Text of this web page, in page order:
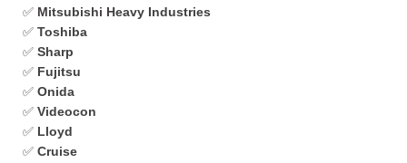
✅ Mitsubishi Heavy Industries
✅ Toshiba
✅ Sharp
✅ Fujitsu
✅ Onida
✅ Videocon
✅ Lloyd
✅ Cruise